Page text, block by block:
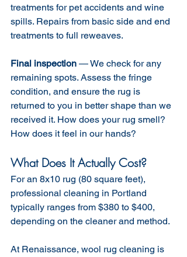
treatments for pet accidents and wine
spills. Repairs from basic side and end
treatments to full reweaves.
Final inspection — We check for any
remaining spots. Assess the fringe
condition, and ensure the rug is
returned to you in better shape than we
received it. How does your rug smell?
How does it feel in our hands?
What Does It Actually Cost?
For an 8x10 rug (80 square feet),
professional cleaning in Portland
typically ranges from $380 to $400,
depending on the cleaner and method.
At Renaissance, wool rug cleaning is